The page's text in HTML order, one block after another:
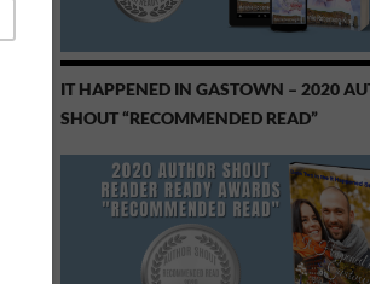
IT HAPPENED IN GASTOWN – 2020
SHOUT “RECOMMENDED READ”